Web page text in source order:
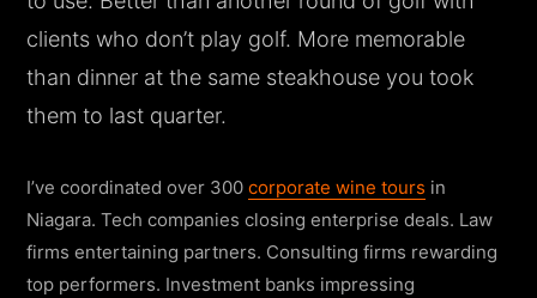
clients who don’t play golf. More memorable
than dinner at the same steakhouse you took
them to last quarter.
I’ve coordinated over 300corporate wine tours in
Niagara. Tech companies closing enterprise deals. Law
firms entertaining partners. Consulting firms rewarding
top performers. Investment banks impressing